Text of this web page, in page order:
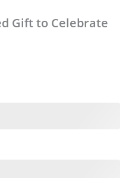
Gift to Celebrate